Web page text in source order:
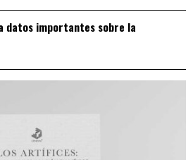
datos importantes sobre la